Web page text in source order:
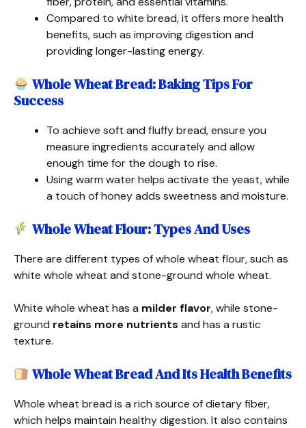
Compared to white bread, it offers more health
benefits, such as improving digestion and
providing longer-lasting energy.
Whole Wheat Bread: Baking Tips For
Success
To achieve soft and fluffy bread, ensure you
measure ingredients accurately and allow
enough time for the dough to rise.
Using warm water helps activate the yeast, while
a touch of honey adds sweetness and moisture.
Whole Wheat Flour: Types And Uses
There are different types of whole wheat flour, such as
white whole wheat and stone-ground whole wheat.
White whole wheat has a milder flavor, while stone-
ground retains more nutrients and has a rustic
texture.
Whole Wheat Bread And Its Health Benefits
Whole wheat bread is a rich source of dietary fiber,
which helps maintain healthy digestion. It also contains